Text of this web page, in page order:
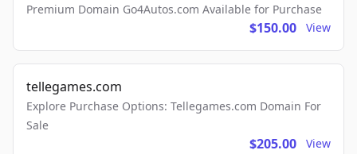
Premium Domain Go4Autos.com Available for Purchase
$150.00 View
tellegames.com
Explore Purchase Options: Tellegames.com Domain For
Sale
$205.00 View